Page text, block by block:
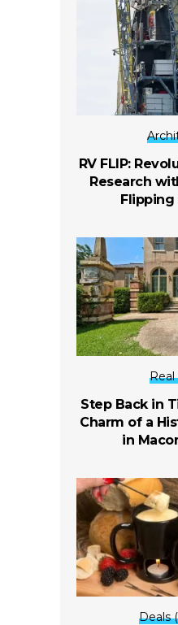
RV FLIP:
Research
Flipping
Step Back in
Charm of a
in
Deals